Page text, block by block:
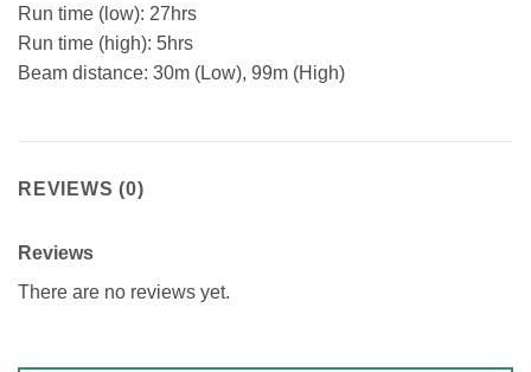
Run time (low): 27hrs
Run time (high): 5hrs
Beam distance: 30m (Low), 99m (High)
REVIEWS (0)
Reviews
There are no reviews yet.